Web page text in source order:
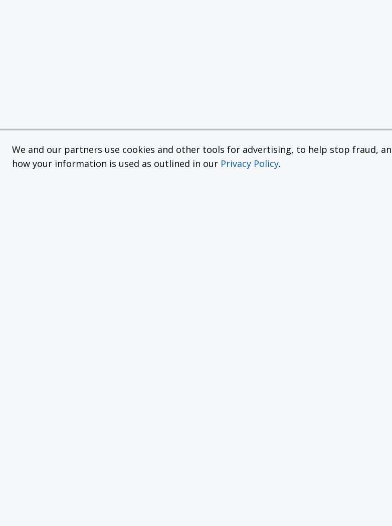
We and our partners use cookies and other tools for advertising, to help stop fraud,
how your information is used as outlined in our Privacy Policy.